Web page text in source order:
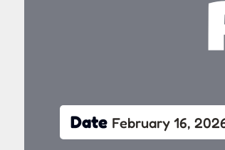
Date February 16,